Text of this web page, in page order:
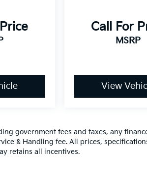
Call For
MSRP
View
government fees and taxes, any
& Handling fee. All prices,
retains all incentives.